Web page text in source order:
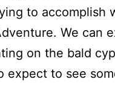
to accomplish
We can
on the bald
expect to see